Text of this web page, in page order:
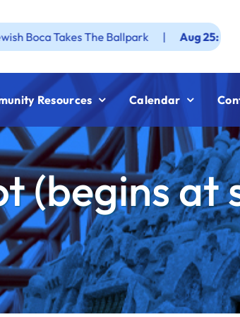
Takes The Ballpark | Aug 25: Federation
Resources Calendar
(begins at